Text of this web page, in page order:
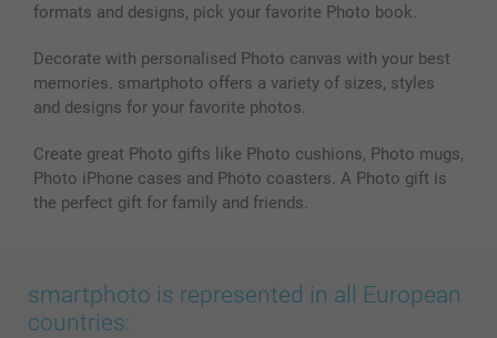
formats and designs, pick your favorite Photo book.
Decorate with personalised Photo canvas with your best
memories. smartphoto offers a variety of sizes, styles
and designs for your favorite photos.
Create great Photo gifts like Photo cushions, Photo mugs,
Photo iPhone cases and Photo coasters. A Photo gift is
the perfect gift for family and friends.
smartphoto is represented in all European
countries: